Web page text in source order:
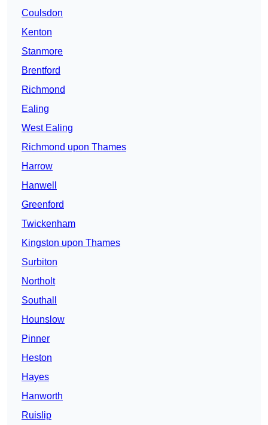
Coulsdon
Kenton
Stanmore
Brentford
Richmond
Ealing
West Ealing
Richmond upon Thames
Harrow
Hanwell
Greenford
Twickenham
Kingston upon Thames
Surbiton
Northolt
Southall
Hounslow
Pinner
Heston
Hayes
Hanworth
Ruislip